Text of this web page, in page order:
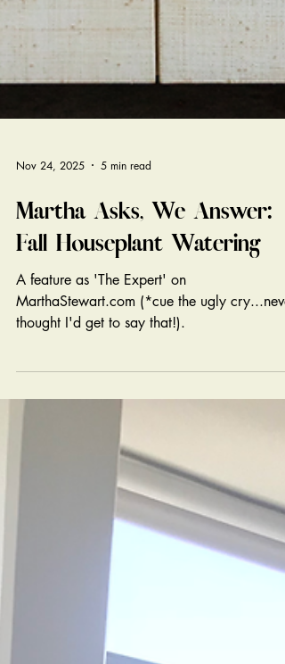
Nov 24, 2025 5 min read
Martha Asks, We Answer:
Fall Houseplant Watering
A feature as 'The Expert' on